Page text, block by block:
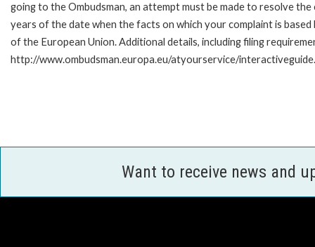
going to the Ombudsman, an attempt must be made to resolve
years of the date when the facts on which your complaint is
of the European Union. Additional details, including filing
http://www.ombudsman.europa.eu/atyourservice/
Want to receive news and